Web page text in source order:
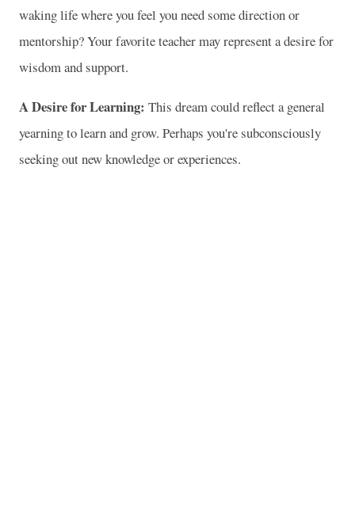
waking life where you feel you need some direction or
mentorship? Your favorite teacher may represent a desire for
wisdom and support.
A Desire for Learning: This dream could reflect a general
yearning to learn and grow. Perhaps you're subconsciously
seeking out new knowledge or experiences.